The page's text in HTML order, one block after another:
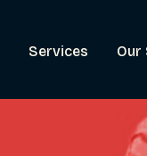
Services Our